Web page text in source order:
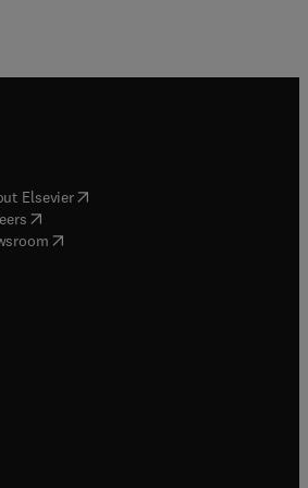
Elsevier( opens in new tab/window
( opens in new tab/window
( opens in new tab/window